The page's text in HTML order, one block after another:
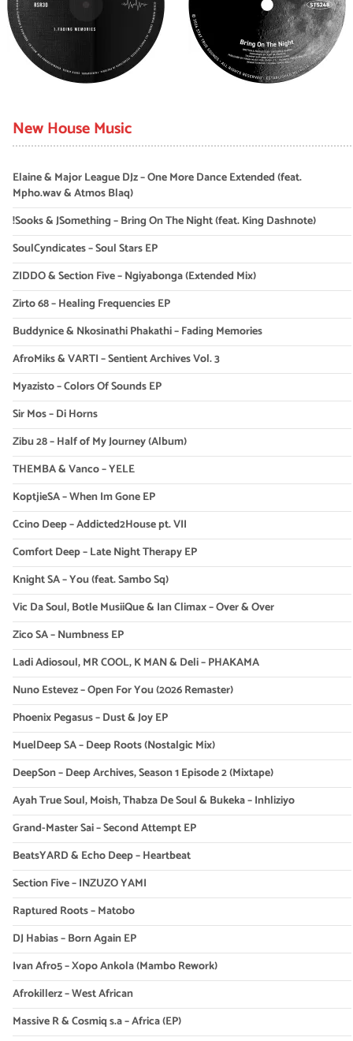
New House Music
Elaine & Major League DJz – One More Dance Extended (feat.
Mpho.wav & Atmos Blaq)
!Sooks & JSomething – Bring On The Night (feat. King Dashnote)
SoulCyndicates – Soul Stars EP
ZIDDO & Section Five – Ngiyabonga (Extended Mix)
Zirto 68 – Healing Frequencies EP
Buddynice & Nkosinathi Phakathi – Fading Memories
AfroMiks & VARTI – Sentient Archives Vol. 3
Myazisto – Colors Of Sounds EP
Sir Mos – Di Horns
Zibu 28 – Half of My Journey (Album)
THEMBA & Vanco – YELE
KoptjieSA – When Im Gone EP
Ccino Deep – Addicted2House pt. VII
Comfort Deep – Late Night Therapy EP
Knight SA – You (feat. Sambo Sq)
Vic Da Soul, Botle MusiiQue & Ian Climax – Over & Over
Zico SA – Numbness EP
Ladi Adiosoul, MR COOL, K MAN & Deli – PHAKAMA
Nuno Estevez – Open For You (2026 Remaster)
Phoenix Pegasus – Dust & Joy EP
MuelDeep SA – Deep Roots (Nostalgic Mix)
DeepSon – Deep Archives, Season 1 Episode 2 (Mixtape)
Ayah True Soul, Moish, Thabza De Soul & Bukeka – Inhliziyo
Grand-Master Sai – Second Attempt EP
BeatsYARD & Echo Deep – Heartbeat
Section Five – INZUZO YAMI
Raptured Roots – Matobo
DJ Habias – Born Again EP
Ivan Afro5 – Xopo Ankola (Mambo Rework)
Afrokillerz – West African
Massive R & Cosmiq s.a – Africa (EP)